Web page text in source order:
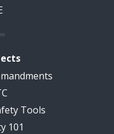
Tools
101